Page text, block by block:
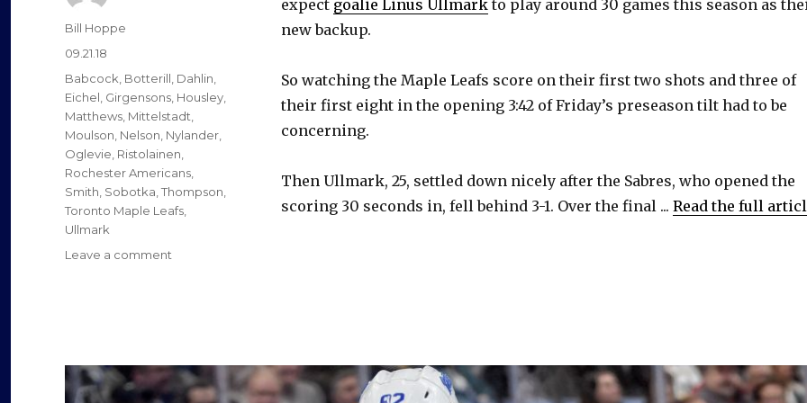
expect goalie Linus Ullmark to play around 30 games this season as
new backup.
So watching the Maple Leafs score on their first two shots and three of
their first eight in the opening 3:42 of Friday’s preseason tilt had to be
concerning.
Then Ullmark, 25, settled down nicely after the Sabres, who opened the
scoring 30 seconds in, fell behind 3-1. Over the final ... Read the full
Author
Bill Hoppe
Posted
on
09.21.18
Categories
Babcock, Botterill, Dahlin,
Eichel, Girgensons, Housley,
Matthews, Mittelstadt,
Moulson, Nelson, Nylander,
Oglevie, Ristolainen,
Rochester Americans,
Smith, Sobotka,Thompson,
Toronto Maple Leafs,
Ullmark
Leave a comment
loss
to